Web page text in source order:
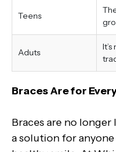
Teens
Aduts
Braces Are for
Braces are no
a solution for